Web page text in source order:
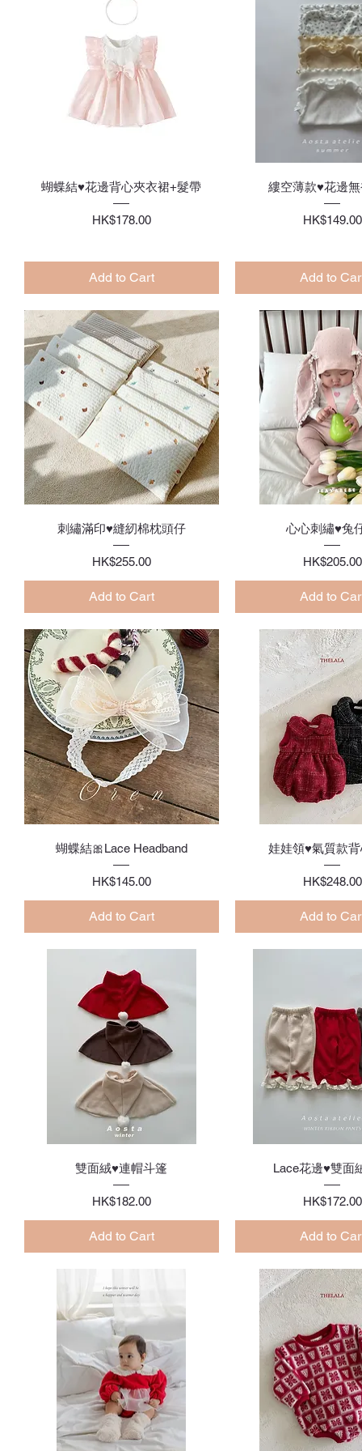
Quick View
蝴蝶結♥花邊背心夾衣裙+髮帶
Price
HK$178.00
Add to Cart
Quick
縷空薄款♥花邊
Price
HK$149.00
Add to
Quick View
刺繡滿印♥縫紉棉枕頭仔
Price
HK$255.00
Add to Cart
Quick
心心刺繡♥兔
Price
HK$205.00
Add to
Quick View
蝴蝶結🎀Lace Headband
Price
HK$145.00
Add to Cart
Quick
娃娃領♥氣質款
Price
HK$248.00
Add to
Quick View
雙面絨♥連帽斗篷
Price
HK$182.00
Add to Cart
Quick
Lace花邊♥雙面
Price
HK$172.00
Add to